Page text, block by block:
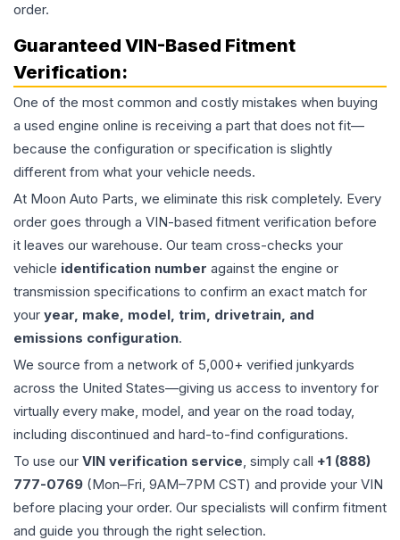
order.
Guaranteed VIN-Based Fitment
Verification:
One of the most common and costly mistakes when buying
a used engine online is receiving a part that does not fit—
because the configuration or specification is slightly
different from what your vehicle needs.
At Moon Auto Parts, we eliminate this risk completely. Every
order goes through a VIN-based fitment verification before
it leaves our warehouse. Our team cross-checks your
vehicle identification number against the engine or
transmission specifications to confirm an exact match for
your year, make, model, trim, drivetrain, and
emissions configuration.
We source from a network of 5,000+ verified junkyards
across the United States—giving us access to inventory for
virtually every make, model, and year on the road today,
including discontinued and hard-to-find configurations.
To use our VIN verification service, simply call +1 (888)
777-0769 (Mon–Fri, 9AM–7PM CST) and provide your VIN
before placing your order. Our specialists will confirm fitment
and guide you through the right selection.